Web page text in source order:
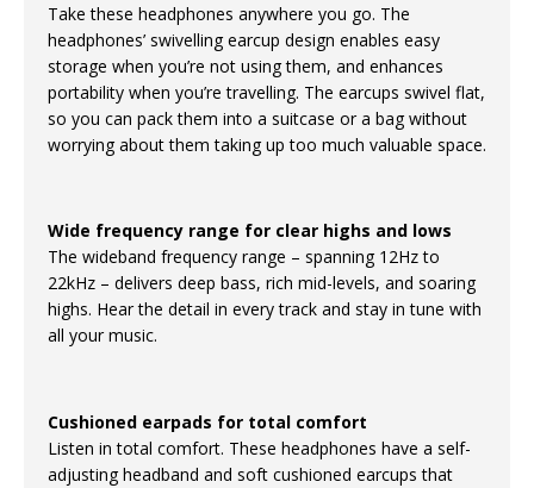
Take these headphones anywhere you go. The
headphones’ swivelling earcup design enables easy
storage when you’re not using them, and enhances
portability when you’re travelling. The earcups swivel flat,
so you can pack them into a suitcase or a bag without
worrying about them taking up too much valuable space.
Wide frequency range for clear highs and lows
The wideband frequency range – spanning 12Hz to
22kHz – delivers deep bass, rich mid-levels, and soaring
highs. Hear the detail in every track and stay in tune with
all your music.
Cushioned earpads for total comfort
Listen in total comfort. These headphones have a self-
adjusting headband and soft cushioned earcups that